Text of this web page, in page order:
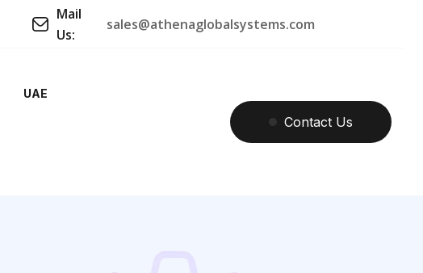
Mail
Us:
sales@athenaglobalsystems.com
UAE
Contact Us